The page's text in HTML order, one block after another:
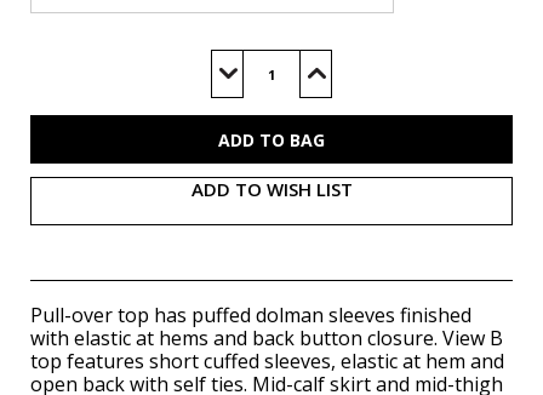
Decrease
of
Increase
of
ADD TO WISH LIST
Pull-over top has puffed dolman sleeves finished
with elastic at hems and back button closure. View B
top features short cuffed sleeves, elastic at hem and
open back with self ties. Mid-calf skirt and mid-thigh